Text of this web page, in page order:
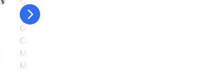
05 August
Grapevine: Mahanadi
Coalfields, OfBusiness,
Macquarie Asset
Management in news